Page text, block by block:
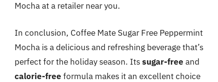
Mocha at a retailer near you.
In conclusion, Coffee Mate Sugar Free Peppermint
Mocha is a delicious and refreshing beverage that’s
perfect for the holiday season. Itssugar-free and
calorie-free formula makes it an excellent choice